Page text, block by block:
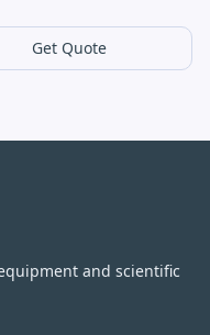
Get Quote
and scientific